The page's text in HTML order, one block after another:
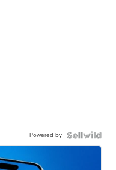
Powered by